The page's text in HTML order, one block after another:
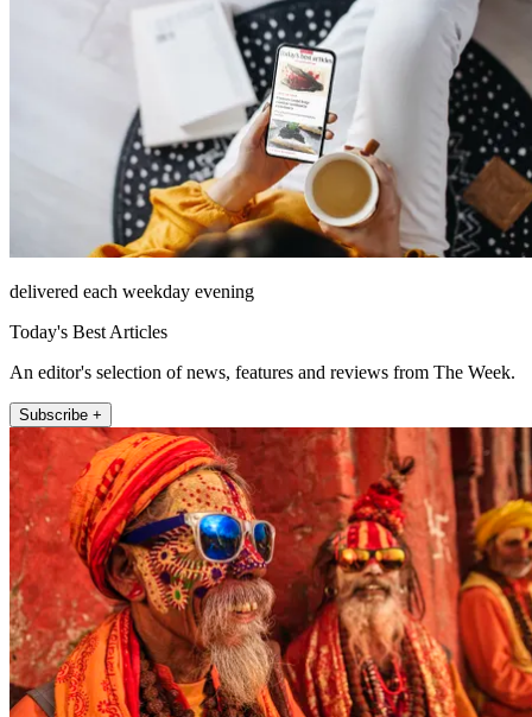
delivered each weekday evening
Today's Best Articles
An editor's selection of news, features and reviews from The Week.
Subscribe +